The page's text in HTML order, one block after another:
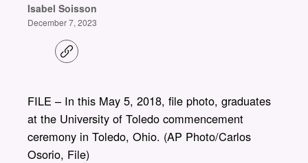
Isabel Soisson
December 7, 2023
C
o
l
i
n
FILE – In this May 5, 2018, file photo, graduates
at the University of Toledo commencement
ceremony in Toledo, Ohio. (AP Photo/Carlos
Osorio, File)